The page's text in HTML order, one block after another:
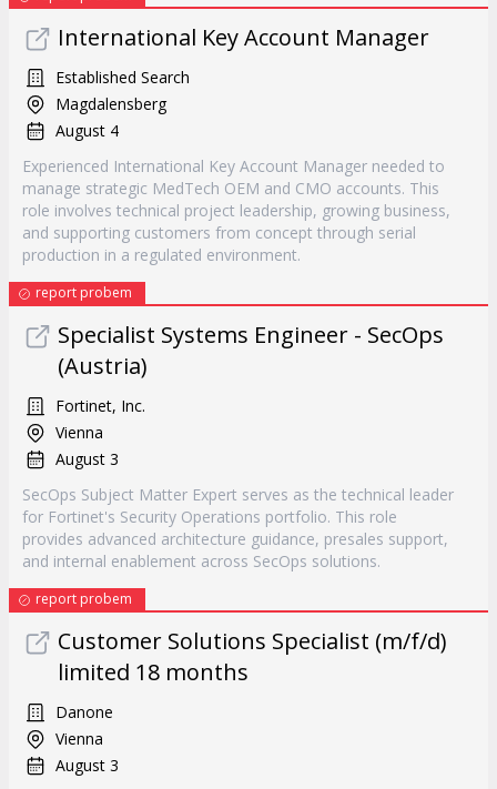
International Key Account Manager
Established Search
Magdalensberg
August 4
Experienced International Key Account Manager needed to
manage strategic MedTech OEM and CMO accounts. This
role involves technical project leadership, growing business,
and supporting customers from concept through serial
production in a regulated environment.
report probem
Specialist Systems Engineer - SecOps
(Austria)
Fortinet, Inc.
Vienna
August 3
SecOps Subject Matter Expert serves as the technical leader
for Fortinet's Security Operations portfolio. This role
provides advanced architecture guidance, presales support,
and internal enablement across SecOps solutions.
report probem
Customer Solutions Specialist (m/f/d)
limited 18 months
Danone
Vienna
August 3